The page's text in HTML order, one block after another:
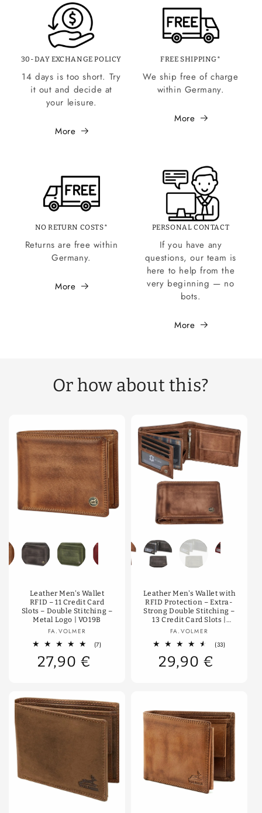
30-DAY EXCHANGE POLICY
14 days is too short. Try
it out and decide at
your leisure.
More
FREE SHIPPING*
We ship free of charge
within Germany.
More
NO RETURN COSTS*
Returns are free within
Germany.
More
PERSONAL CONTACT
If you have any
questions, our team is
here to help from the
very beginning — no
bots.
More
Or how about this?
Color
Leather Men's Wallet
RFID – 11 Credit Card
Slots – Double Stitching –
Metal Logo | VO19B
Vendor:
FA.VOLMER
(7)7
27,90 €
Color
Leather Men's Wallet with
RFID Protection – Extra-
Strong Double Stitching –
13 Credit Card Slots |
VO36B
Vendor:
FA.VOLMER
(33)33
29,90 €